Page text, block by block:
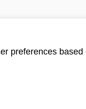
preferences